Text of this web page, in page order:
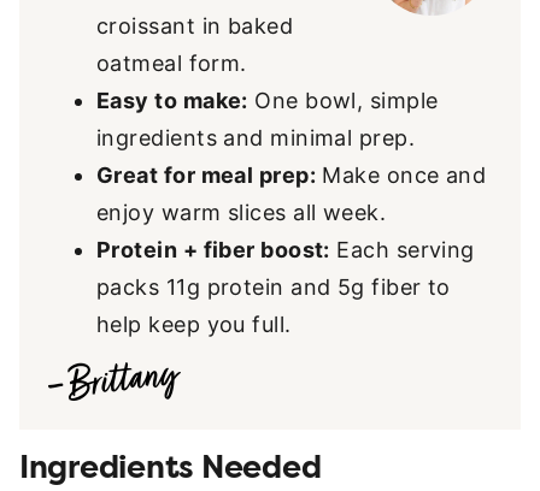
croissant in baked
oatmeal form.
Easy to make: One bowl, simple
ingredients and minimal prep.
Great for meal prep: Make once and
enjoy warm slices all week.
Protein + fiber boost: Each serving
packs 11g protein and 5g fiber to
help keep you full.
Ingredients Needed